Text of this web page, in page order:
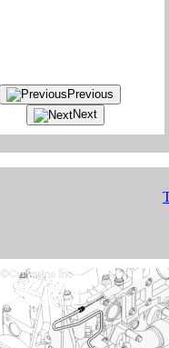
Previous
Next